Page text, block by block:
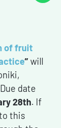
of fruit
”will
date
28th. If
this